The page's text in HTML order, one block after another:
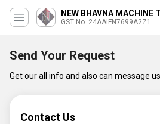
NEW BHAVNA MACHINE
GST No. 24AAIFN7699A2Z1
Send Your Request
Get our all info and also can message
Contact Us